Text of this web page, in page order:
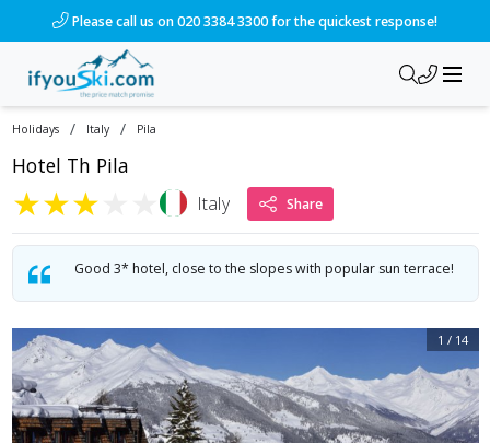
Please call us on 020 3384 3300 for the quickest response!
Holidays / Italy / Pila
Hotel Th Pila
★★★ Italy Share
Good 3* hotel, close to the slopes with popular sun terrace!
1 / 14
/ski-holidays/italy/pila/hotel-th-pila?dd=2028-03-